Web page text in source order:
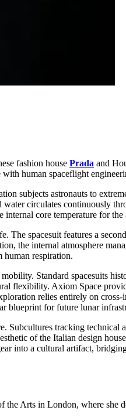
fashion house Prada and
human spaceflight
subjects astronauts to
circulates continuously
core temperature for
spacesuit features a
the internal atmosphere
human respiration.
Standard spacesuits
flexibility. Axiom Space
relies entirely on
blueprint for future lunar
Subcultures tracking
of the Italian design
into a cultural artifact,
Arts in London, where she